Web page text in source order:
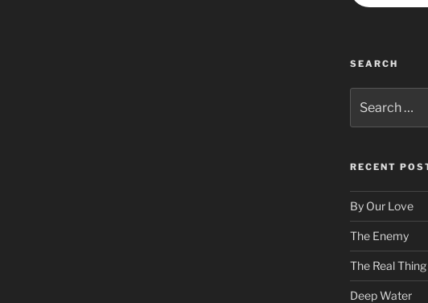
SEARCH
for:
RECENT
By Our Love
The Enemy
The Real Thing
Deep Water